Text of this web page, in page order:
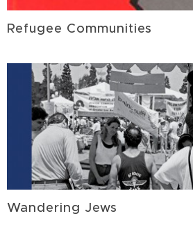
Refugee Communities
Wandering Jews